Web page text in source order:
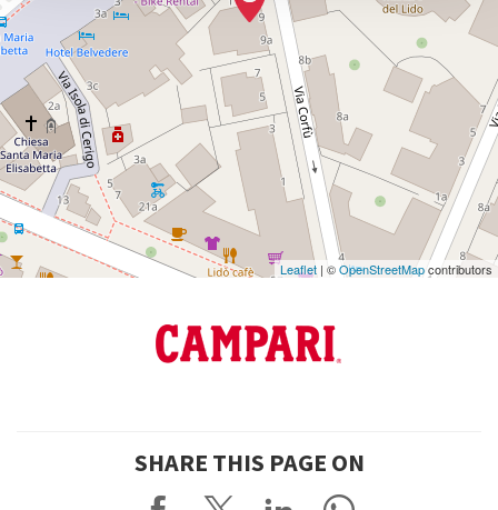
DISCOVER THE VENUE
Leaflet | ©OpenStreetMapcontributors
SHARE THIS PAGE ON